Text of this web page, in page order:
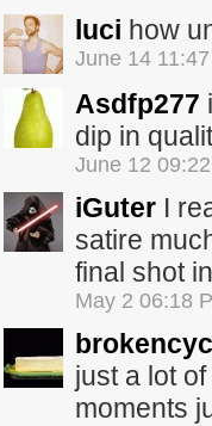
luci how
June 14
Asdfp277
dip in
June 12
iGuter I
satire
final shot
May 2 06:18
just a lot
moments